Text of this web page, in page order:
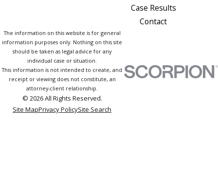
Case Results
Contact
The information on this website is for general
information purposes only. Nothing on this site
should be taken as legal advice for any
individual case or situation.
This information is not intended to create, and
receipt or viewing does not constitute, an
attorney-client relationship.
© 2026 All Rights Reserved.
Site MapPrivacy PolicySite Search